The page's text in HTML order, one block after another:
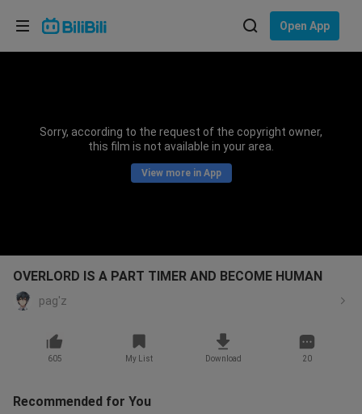
Open App
Sorry, according to the request of the copyright owner,
this film is not available in your area.
View more in App
OVERLORD IS A PART TIMER AND BECOME HUMAN
pag'z
605 My List Download 20
Recommended for You
Choose your language